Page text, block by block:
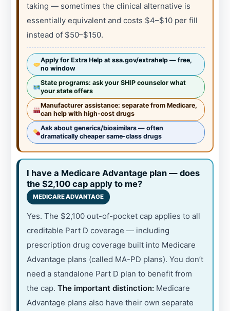
taking — sometimes the clinical alternative is
essentially equivalent and costs $4–$10 per fill
instead of $50–$150.
Apply for Extra Help at ssa.gov/extrahelp — free,
no window
State programs: ask your SHIP counselor what
your state offers
Manufacturer assistance: separate from Medicare,
can help with high-cost drugs
Ask about generics/biosimilars — often
dramatically cheaper same-class drugs
I have a Medicare Advantage plan — does
the $2,100 cap apply to me?
MEDICARE ADVANTAGE
Yes. The $2,100 out-of-pocket cap applies to all
creditable Part D coverage — including
prescription drug coverage built into Medicare
Advantage plans (called MA-PD plans). You don’t
need a standalone Part D plan to benefit from
the cap.The important distinction: Medicare
Advantage plans also have their own separate